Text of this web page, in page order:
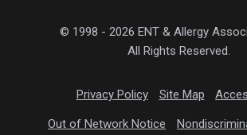
© 1998 - 2026 ENT & Allergy
All Rights Reserved.
Privacy Policy Site Map
Out of Network Notice